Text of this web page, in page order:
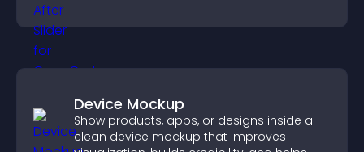
Device Mockup
Show products, apps, or designs inside a
clean device mockup that improves